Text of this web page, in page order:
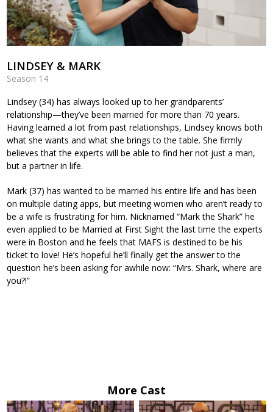
LINDSEY & MARK
Season 14
Lindsey (34) has always looked up to her grandparents’
relationship—they’ve been married for more than 70 years.
Having learned a lot from past relationships, Lindsey knows both
what she wants and what she brings to the table. She firmly
believes that the experts will be able to find her not just a man,
but a partner in life.
Mark (37) has wanted to be married his entire life and has been
on multiple dating apps, but meeting women who aren’t ready to
be a wife is frustrating for him. Nicknamed “Mark the Shark” he
even applied to be Married at First Sight the last time the experts
were in Boston and he feels that MAFS is destined to be his
ticket to love! He’s hopeful he’ll finally get the answer to the
question he’s been asking for awhile now: “Mrs. Shark, where are
you?!”
More Cast